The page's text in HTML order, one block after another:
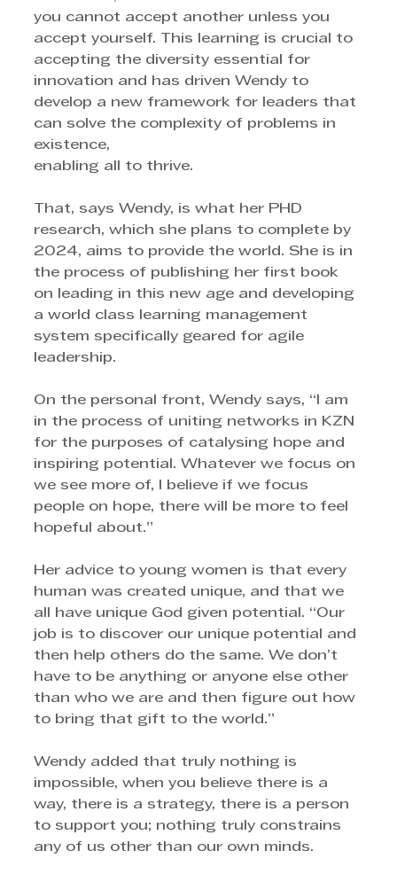
you cannot accept another unless you
accept yourself. This learning is crucial to
accepting the diversity essential for
innovation and has driven Wendy to
develop a new framework for leaders that
can solve the complexity of problems in
existence,
enabling all to thrive.
That, says Wendy, is what her PHD
research, which she plans to complete by
2024, aims to provide the world. She is in
the process of publishing her first book
on leading in this new age and developing
a world class learning management
system specifically geared for agile
leadership.
On the personal front, Wendy says, “I am
in the process of uniting networks in KZN
for the purposes of catalysing hope and
inspiring potential. Whatever we focus on
we see more of, I believe if we focus
people on hope, there will be more to feel
hopeful about.”
Her advice to young women is that every
human was created unique, and that we
all have unique God given potential. “Our
job is to discover our unique potential and
then help others do the same. We don’t
have to be anything or anyone else other
than who we are and then figure out how
to bring that gift to the world.”
Wendy added that truly nothing is
impossible, when you believe there is a
way, there is a strategy, there is a person
to support you; nothing truly constrains
any of us other than our own minds.